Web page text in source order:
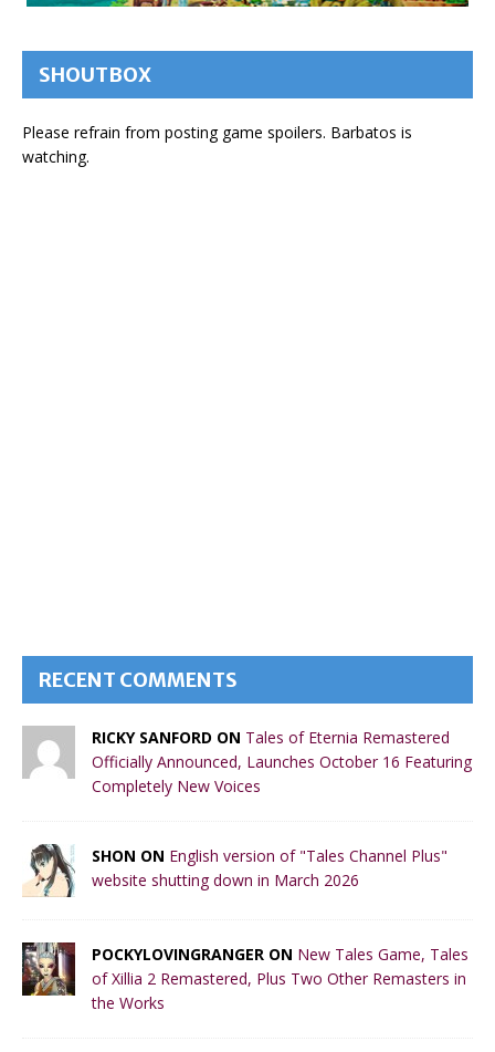
SHOUTBOX
Please refrain from posting game spoilers. Barbatos is
watching.
RECENT COMMENTS
RICKY SANFORD ON Tales of Eternia Remastered
Officially Announced, Launches October 16 Featuring
Completely New Voices
SHON ON English version of "Tales Channel Plus"
website shutting down in March 2026
POCKYLOVINGRANGER ON New Tales Game, Tales
of Xillia 2 Remastered, Plus Two Other Remasters in
the Works